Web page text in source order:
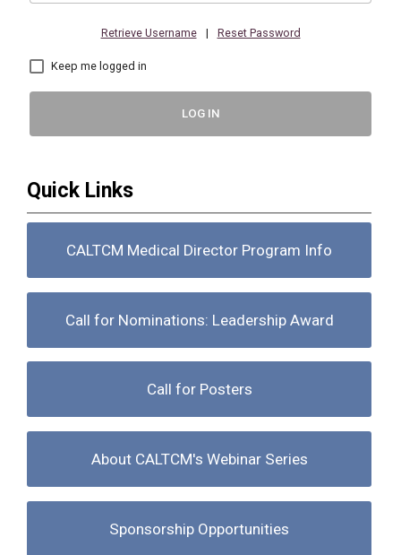
Retrieve Username | Reset Password
Keep me logged in
LOG IN
Quick Links
CALTCM Medical Director Program Info
Call for Nominations: Leadership Award
Call for Posters
About CALTCM's Webinar Series
Sponsorship Opportunities